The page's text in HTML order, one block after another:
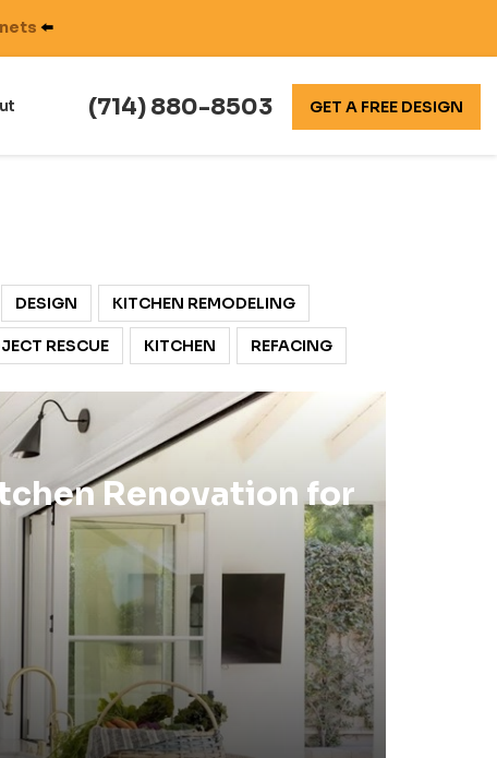
⬅️
(714) 880-8503 GET A FREE DESIGN
DESIGN KITCHEN REMODELING
RESCUE KITCHEN REFACING
Renovation for